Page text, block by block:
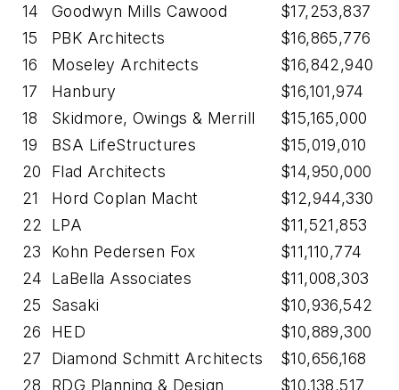
14
Goodwyn Mills Cawood
$17,253,837
15
PBK Architects
$16,865,776
16
Moseley Architects
$16,842,940
17
Hanbury
$16,101,974
18
Skidmore, Owings & Merrill
$15,165,000
19
BSA LifeStructures
$15,019,010
20
Flad Architects
$14,950,000
21
Hord Coplan Macht
$12,944,330
22
LPA
$11,521,853
23
Kohn Pedersen Fox
$11,110,774
24
LaBella Associates
$11,008,303
25
Sasaki
$10,936,542
26
HED
$10,889,300
27
Diamond Schmitt Architects
$10,656,168
28
RDG Planning & Design
$10,138,517